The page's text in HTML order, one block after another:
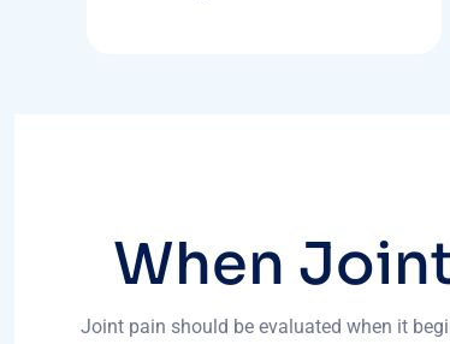
When Join
Joint pain should be evaluated when it